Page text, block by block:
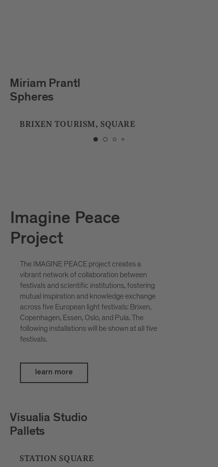
Julian Hölscher
Tropfstein
CITY LIBRARY
Imagine Peace
Project
The IMAGINE PEACE project creates a
vibrant network of collaboration between
festivals and scientific institutions, fostering
mutual inspiration and knowledge exchange
across five European light festivals: Brixen,
Copenhagen, Essen, Oslo, and Pula. The
following installations will be shown at all five
festivals.
learn more
Petar Šćulac
SpatialDivergence
BOUTIQUE HOTEL BADHAUS, INNER